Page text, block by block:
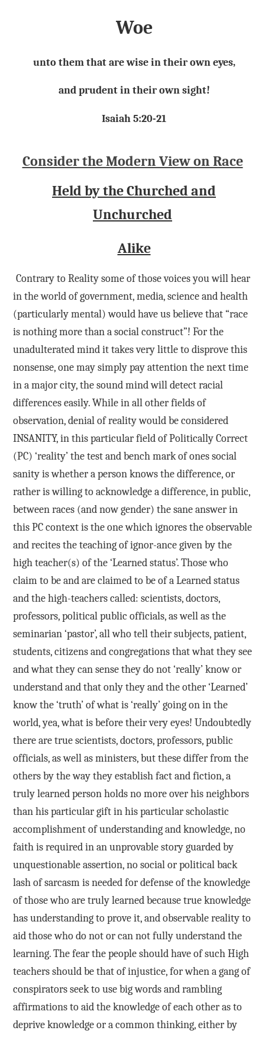
Woe
unto them that are wise in their own eyes,
and prudent in their own sight!
Isaiah 5:20-21
Consider the Modern View on Race
Held by the Churched and
Unchurched
Alike
Contrary to Reality some of those voices you will hear
in the world of government, media, science and health
(particularly mental) would have us believe that “race
is nothing more than a social construct”! For the
unadulterated mind it takes very little to disprove this
nonsense, one may simply pay attention the next time
in a major city, the sound mind will detect racial
differences easily. While in all other fields of
observation, denial of reality would be considered
INSANITY, in this particular field of Politically Correct
(PC) ‘reality’ the test and bench mark of ones social
sanity is whether a person knows the difference, or
rather is willing to acknowledge a difference, in public,
between races (and now gender) the sane answer in
this PC context is the one which ignores the observable
and recites the teaching of ignor-ance given by the
high teacher(s) of the ‘Learned status’. Those who
claim to be and are claimed to be of a Learned status
and the high-teachers called: scientists, doctors,
professors, political public officials, as well as the
seminarian ‘pastor’, all who tell their subjects, patient,
students, citizens and congregations that what they see
and what they can sense they do not ‘really’ know or
understand and that only they and the other ‘Learned’
know the ‘truth’ of what is ‘really’ going on in the
world, yea, what is before their very eyes! Undoubtedly
there are true scientists, doctors, professors, public
officials, as well as ministers, but these differ from the
others by the way they establish fact and fiction, a
truly learned person holds no more over his neighbors
than his particular gift in his particular scholastic
accomplishment of understanding and knowledge, no
faith is required in an unprovable story guarded by
unquestionable assertion, no social or political back
lash of sarcasm is needed for defense of the knowledge
of those who are truly learned because true knowledge
has understanding to prove it, and observable reality to
aid those who do not or can not fully understand the
learning. The fear the people should have of such High
teachers should be that of injustice, for when a gang of
conspirators seek to use big words and rambling
affirmations to aid the knowledge of each other as to
deprive knowledge or a common thinking, either by